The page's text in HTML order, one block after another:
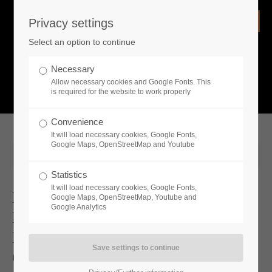
Remember me
What is going on?
Bone-chilling Survival And
Entrepreneurial Spirit: The Playable
Demos For Permafrost And Industry
Giant 4.0 Set Steam Next Fest On Fire
Privacy settings
Select an option to continue
Necessary
Allow necessary cookies and Google Fonts. This
is required for the website to work properly
Convenience
It will load necessary cookies, Google Fonts,
Google Maps, OpenStreetMap and Youtube
Statistics
It will load necessary cookies, Google Fonts,
Google Maps, OpenStreetMap, Youtube and
Google Analytics